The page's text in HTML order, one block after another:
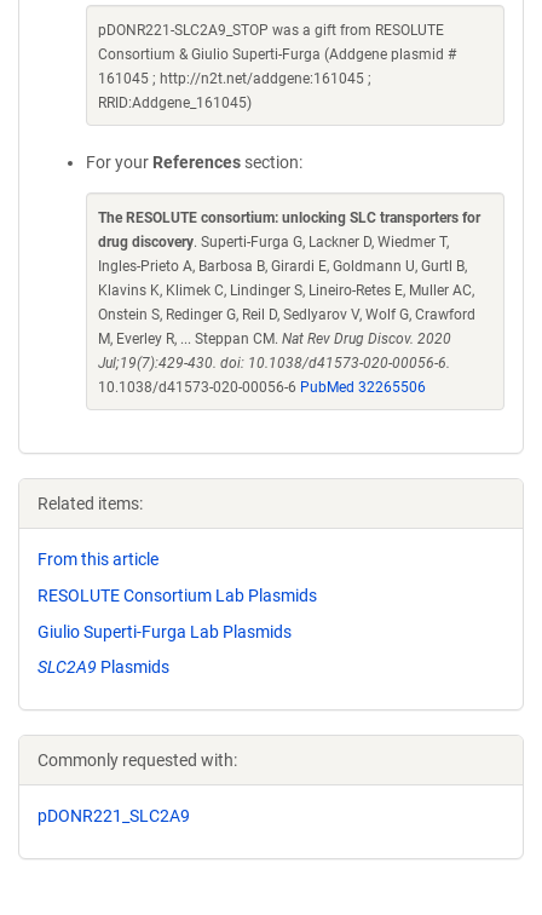
pDONR221-SLC2A9_STOP was a gift from RESOLUTE
Consortium & Giulio Superti-Furga (Addgene plasmid #
161045 ; http://n2t.net/addgene:161045 ;
RRID:Addgene_161045)
For your References section:
The RESOLUTE consortium: unlocking SLC transporters for
drug discovery. Superti-Furga G, Lackner D, Wiedmer T,
Ingles-Prieto A, Barbosa B, Girardi E, Goldmann U, Gurtl B,
Klavins K, Klimek C, Lindinger S, Lineiro-Retes E, Muller AC,
Onstein S, Redinger G, Reil D, Sedlyarov V, Wolf G, Crawford
M, Everley R, ... Steppan CM. Nat Rev Drug Discov. 2020
Jul;19(7):429-430. doi: 10.1038/d41573-020-00056-6.
10.1038/d41573-020-00056-6 PubMed 32265506
Related items:
From this article
RESOLUTE Consortium Lab Plasmids
Giulio Superti-Furga Lab Plasmids
SLC2A9 Plasmids
Commonly requested with:
pDONR221_SLC2A9